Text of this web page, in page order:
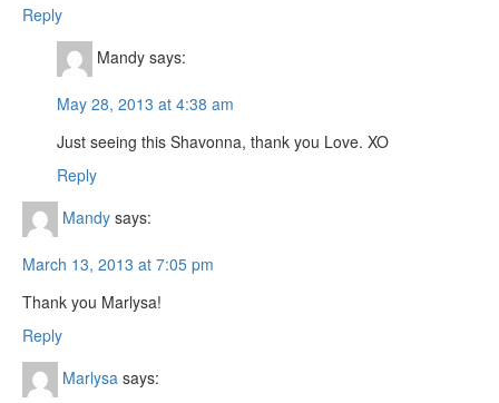
Reply
Mandy says:
May 28, 2013 at 4:38 am
Just seeing this Shavonna, thank you Love. XO
Reply
Mandy says:
March 13, 2013 at 7:05 pm
Thank you Marlysa!
Reply
Marlysa says: